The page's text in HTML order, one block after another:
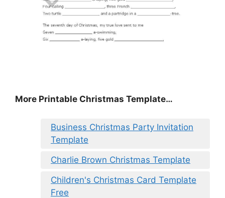
More Printable Christmas Template…
Business Christmas Party Invitation
Template
Charlie Brown Christmas Template
Children's Christmas Card Template
Free